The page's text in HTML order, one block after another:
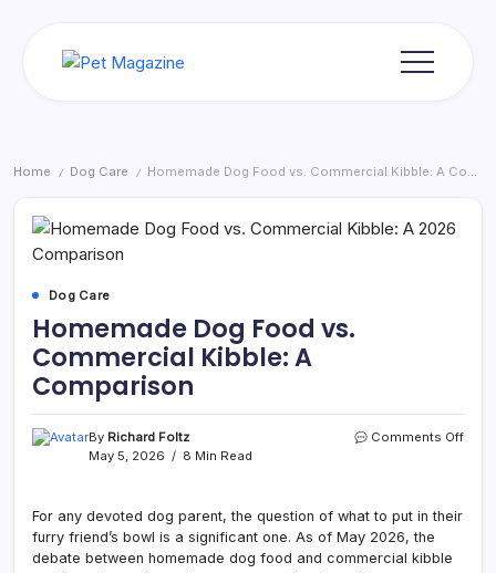
Home / Dog Care / Homemade Dog Food vs. Commercial Kibble: A Comparison
Dog Care
Homemade Dog Food vs.
Commercial Kibble: A
Comparison
By Richard Foltz
May 5, 2026
8 Min Read
Comments Offon
For any devoted dog parent, the question of what to put in their
furry friend’s bowl is a significant one. As of May 2026, the
debate between homemade dog food and commercial kibble